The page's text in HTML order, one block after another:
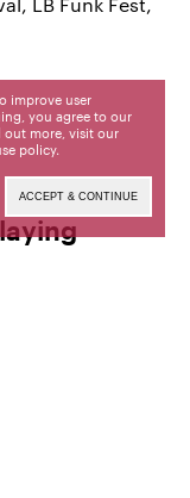
improve user
you agree to our
out more, visit our
policy.
ACCEPT & CONTINUE